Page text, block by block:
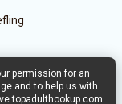
permission for an
and to help us with
topadulthookup.com